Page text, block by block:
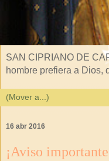
SAN CIPRIANO DE
hombre prefiera a Dios,
16 abr 2016
¡Aviso